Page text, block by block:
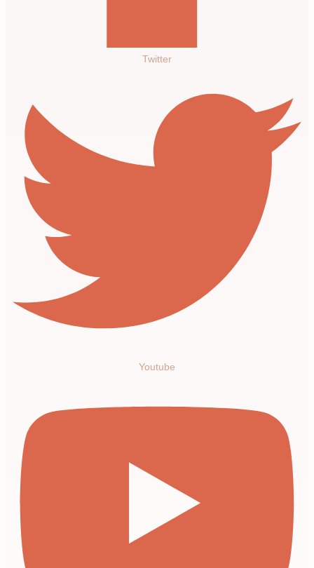
Twitter
Youtube